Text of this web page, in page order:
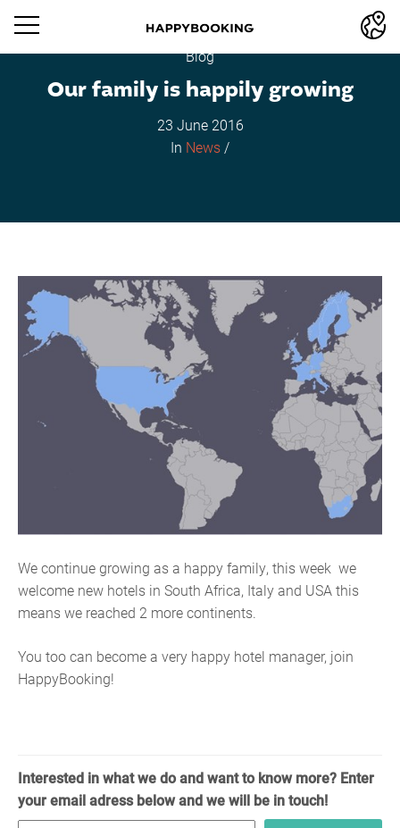
Blog
Our family is happily growing
23 June 2016
In News /
We continue growing as a happy family, this week we
welcome new hotels in South Africa, Italy and USA this
means we reached 2 more continents.
You too can become a very happy hotel manager, join
HappyBooking!
Interested in what we do and want to know more? Enter
your email adress below and we will be in touch!